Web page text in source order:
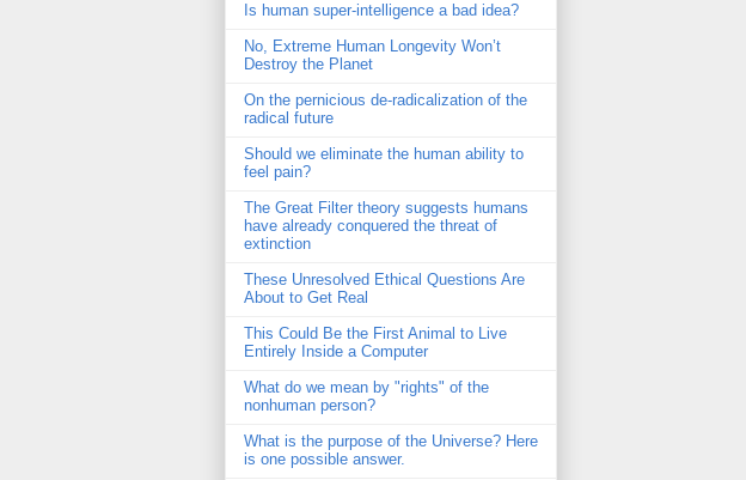
Is human super-intelligence a bad idea?
No, Extreme Human Longevity Won’t
Destroy the Planet
On the pernicious de-radicalization of the
radical future
Should we eliminate the human ability to
feel pain?
The Great Filter theory suggests humans
have already conquered the threat of
extinction
These Unresolved Ethical Questions Are
About to Get Real
This Could Be the First Animal to Live
Entirely Inside a Computer
What do we mean by "rights" of the
nonhuman person?
What is the purpose of the Universe? Here
is one possible answer.